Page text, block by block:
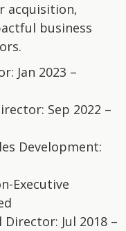
acquisition,
business
Jan 2023 –
Sep 2022 –
Development:
Executive
Director: Jul 2018 –